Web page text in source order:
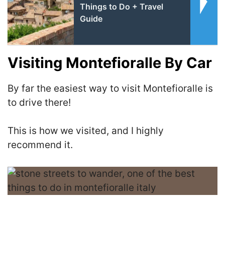
Things to Do + Travel
Guide
Visiting Montefioralle By Car
By far the easiest way to visit Montefioralle is
to drive there!
This is how we visited, and I highly
recommend it.